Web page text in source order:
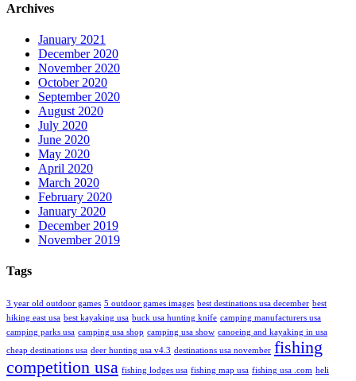
Archives
January 2021
December 2020
November 2020
October 2020
September 2020
August 2020
July 2020
June 2020
May 2020
April 2020
March 2020
February 2020
January 2020
December 2019
November 2019
Tags
3 year old outdoor games 5 outdoor games images best destinations usa december best
hiking east usa best kayaking usa buck usa hunting knife camping manufacturers usa
camping parks usa camping usa shop camping usa show canoeing and kayaking in usa
cheap destinations usa deer hunting usa v4.3 destinations usa november fishing
competition usa fishing lodges usa fishing map usa fishing usa .com heli